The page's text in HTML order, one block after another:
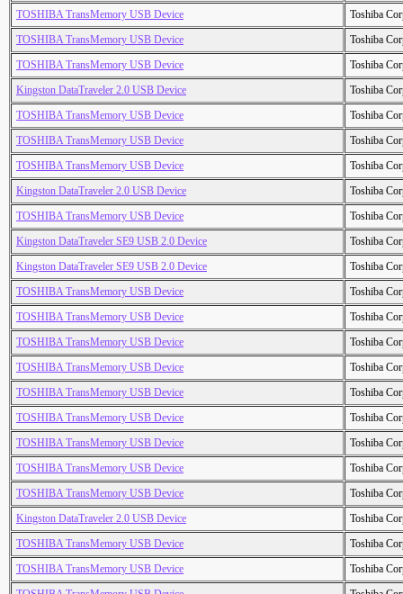
TOSHIBA TransMemory USB Device
Toshiba
TOSHIBA TransMemory USB Device
Toshiba
TOSHIBA TransMemory USB Device
Toshiba
Kingston DataTraveler 2.0 USB Device
Toshiba
TOSHIBA TransMemory USB Device
Toshiba
TOSHIBA TransMemory USB Device
Toshiba
TOSHIBA TransMemory USB Device
Toshiba
Kingston DataTraveler 2.0 USB Device
Toshiba
TOSHIBA TransMemory USB Device
Toshiba
Kingston DataTraveler SE9 USB 2.0 Device
Toshiba
Kingston DataTraveler SE9 USB 2.0 Device
Toshiba
TOSHIBA TransMemory USB Device
Toshiba
TOSHIBA TransMemory USB Device
Toshiba
TOSHIBA TransMemory USB Device
Toshiba
TOSHIBA TransMemory USB Device
Toshiba
TOSHIBA TransMemory USB Device
Toshiba
TOSHIBA TransMemory USB Device
Toshiba
TOSHIBA TransMemory USB Device
Toshiba
TOSHIBA TransMemory USB Device
Toshiba
TOSHIBA TransMemory USB Device
Toshiba
Kingston DataTraveler 2.0 USB Device
Toshiba
TOSHIBA TransMemory USB Device
Toshiba
TOSHIBA TransMemory USB Device
Toshiba